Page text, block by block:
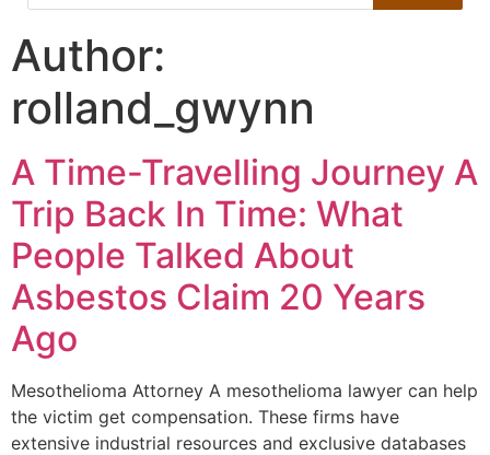
Author:
rolland_gwynn
A Time-Travelling Journey A
Trip Back In Time: What
People Talked About
Asbestos Claim 20 Years
Ago
Mesothelioma Attorney A mesothelioma lawyer can help
the victim get compensation. These firms have
extensive industrial resources and exclusive databases